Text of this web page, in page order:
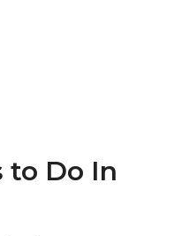
to Do In